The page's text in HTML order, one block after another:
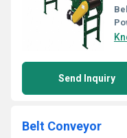
Send Inquiry
Belt Conveyor